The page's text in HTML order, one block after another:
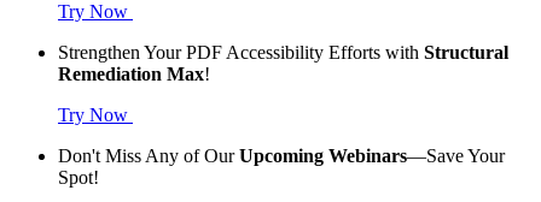
Try Now
Strengthen Your PDF Accessibility Efforts with Structural
Remediation Max!
Try Now
Don't Miss Any of OurUpcoming Webinars—Save Your
Spot!